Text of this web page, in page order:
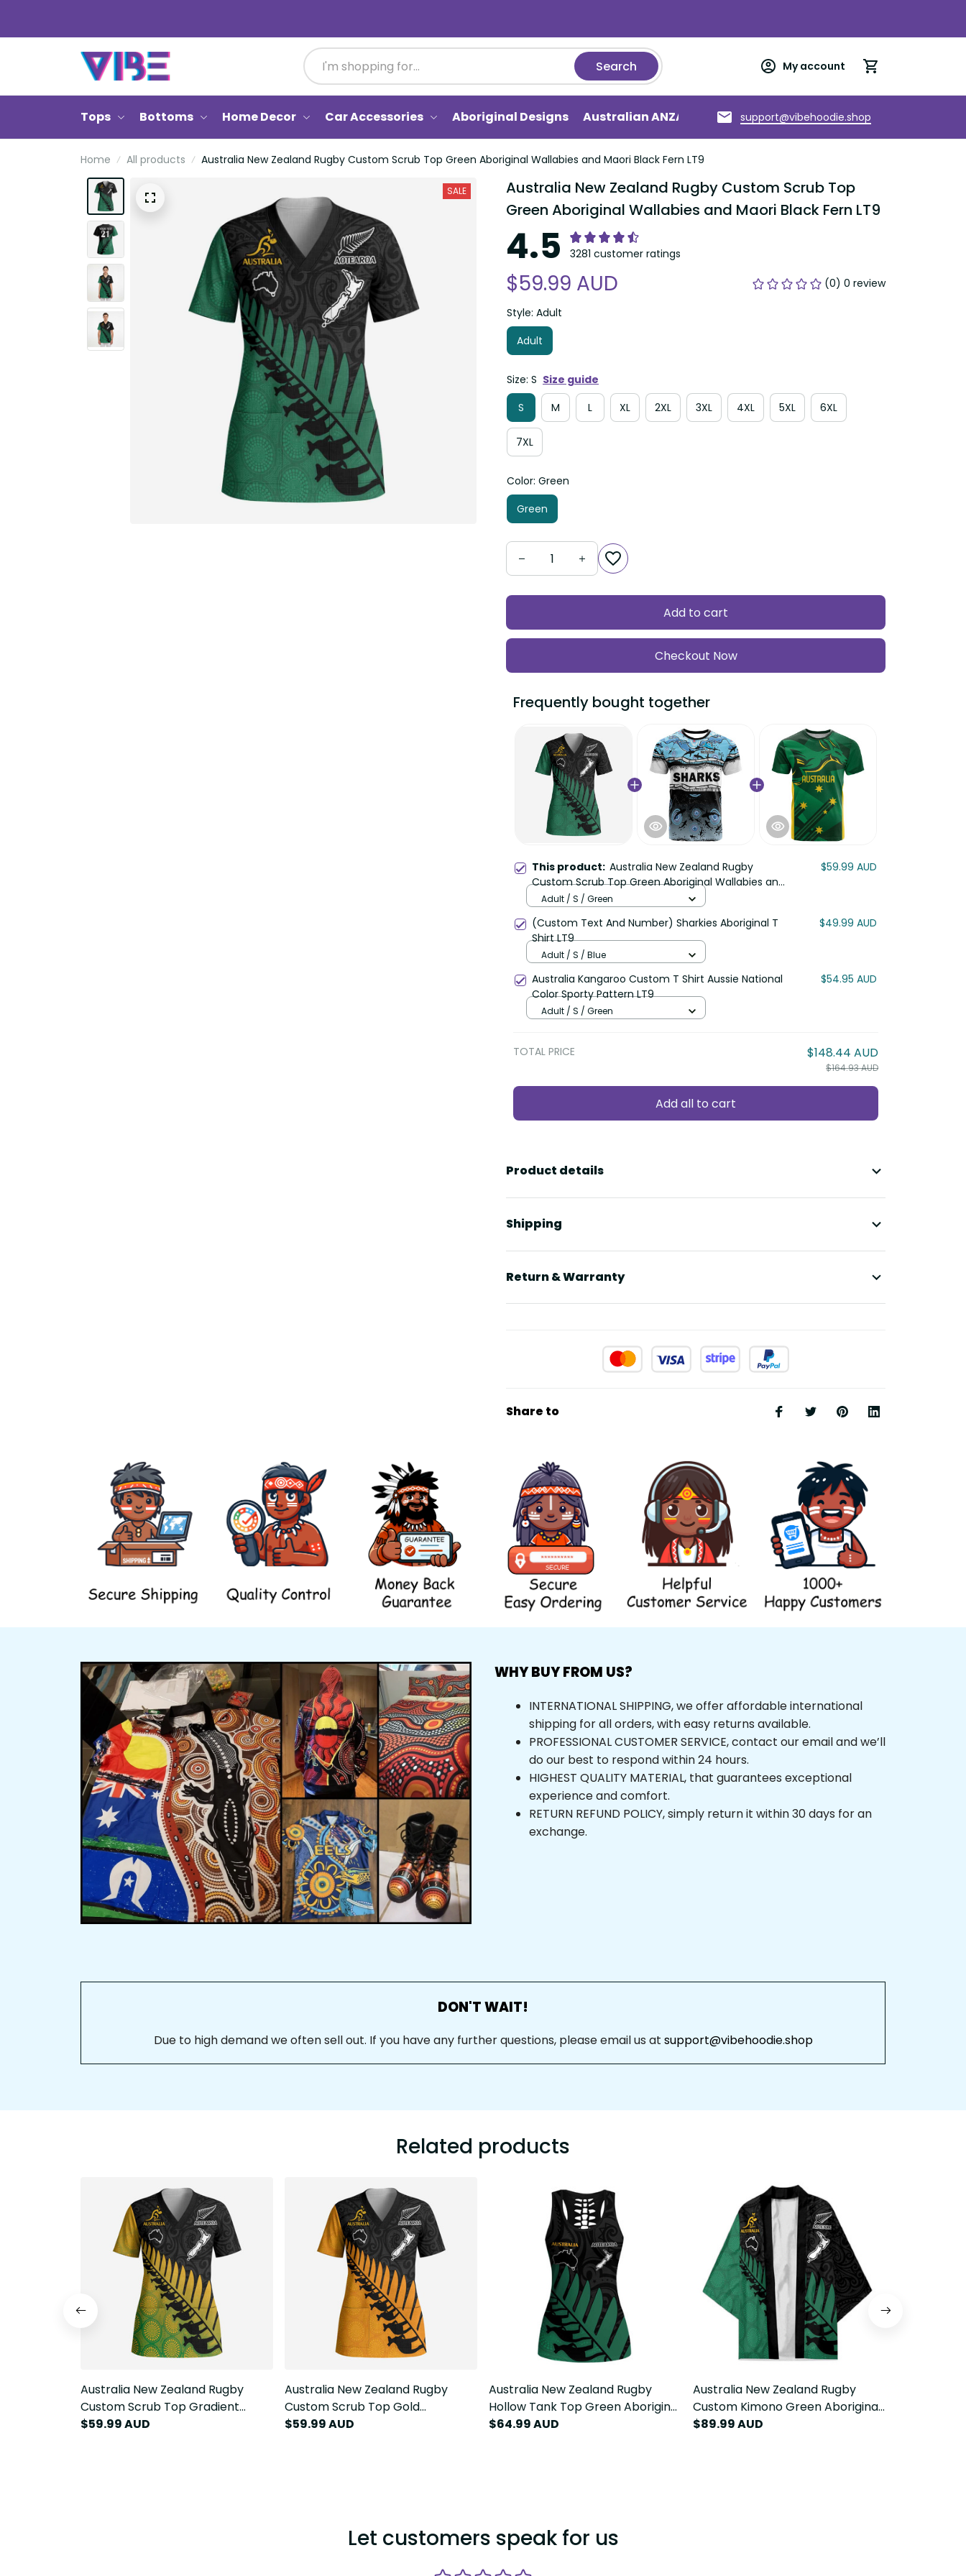
Search My account
Tops Bottoms Home Decor Car Accessories Aboriginal Designs Australian ANZAC Torres Strait Islands About us
support@vibehoodie.shop
Home All products Australia New Zealand Rugby Custom Scrub Top Green Aboriginal Wallabies and Maori Black Fern LT9
SALE
Australia New Zealand Rugby Custom Scrub Top
Green Aboriginal Wallabies and Maori Black Fern LT9
4.5 3281 customer ratings
$59.99 AUD (0) 0 review
Style: Adult
Adult
Size: S Size guide
S
M L XL 2XL 3XL 4XL 5XL 6XL
7XL
Color: Green
Green
Add to cart
Checkout Now
Frequently bought together
This product: Australia New Zealand Rugby
Custom Scrub Top Green Aboriginal Wallabies and
Maori Black Fern LT9
$59.99 AUD
Adult / S / Green
(Custom Text And Number) Sharkies Aboriginal T
Shirt LT9
$49.99 AUD
Adult / S / Blue
Australia Kangaroo Custom T Shirt Aussie National
Color Sporty Pattern LT9
$54.95 AUD
Adult / S / Green
TOTAL PRICE $148.44 AUD
$164.93 AUD
Add all to cart
Product details
Shipping
Return & Warranty
Share to
WHY BUY FROM US?
INTERNATIONAL SHIPPING, we offer affordable international
shipping for all orders, with easy returns available.
PROFESSIONAL CUSTOMER SERVICE, contact our email and we’ll
do our best to respond within 24 hours.
HIGHEST QUALITY MATERIAL, that guarantees exceptional
experience and comfort.
RETURN REFUND POLICY, simply return it within 30 days for an
exchange.
DON'T WAIT!
Due to high demand we often sell out. If you have any further questions, please email us at support@vibehoodie.shop
Related products
Australia New Zealand Rugby
Custom Scrub Top Gradient
Aboriginal Wallabies and Maori
$59.99 AUD
Australia New Zealand Rugby
Custom Scrub Top Gold
Aboriginal Wallabies and Maori
$59.99 AUD
Australia New Zealand Rugby
Hollow Tank Top Green Aboriginal
Wallabies and Maori Black Fern
$64.99 AUD
Australia New Zealand Rugby
Custom Kimono Green Aboriginal
Wallabies and Maori Black Fern
$89.99 AUD
Let customers speak for us